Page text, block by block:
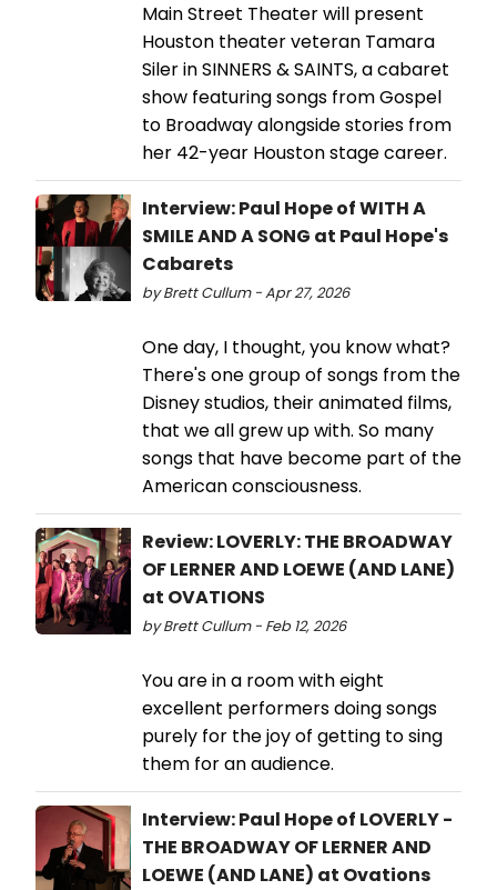
Main Street Theater will present
Houston theater veteran Tamara
Siler in SINNERS & SAINTS, a cabaret
show featuring songs from Gospel
to Broadway alongside stories from
her 42-year Houston stage career.
Interview: Paul Hope of WITH A
SMILE AND A SONG at Paul Hope's
Cabarets
by Brett Cullum - Apr 27, 2026
One day, I thought, you know what?
There's one group of songs from the
Disney studios, their animated films,
that we all grew up with. So many
songs that have become part of the
American consciousness.
Review: LOVERLY: THE BROADWAY
OF LERNER AND LOEWE (AND LANE)
at OVATIONS
by Brett Cullum - Feb 12, 2026
You are in a room with eight
excellent performers doing songs
purely for the joy of getting to sing
them for an audience.
Interview: Paul Hope of LOVERLY -
THE BROADWAY OF LERNER AND
LOEWE (AND LANE) at Ovations